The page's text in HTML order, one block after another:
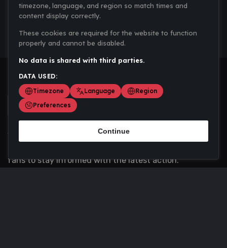
Scoremania gathers sports scores, results, and
fans to stay informed with the latest action.
timezone, language, and region so match times and
content display correctly.
These cookies are required for the website to function
properly and cannot be disabled.
No data is shared with third parties.
DATA USED:
Timezone
Language
Region
Preferences
Continue